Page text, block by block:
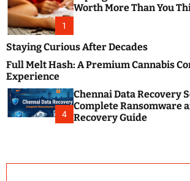
s
t
B
o
g
s
P
i
1
Worth More Than You
Staying Curious After Decades
Full Melt Hash: A Premium Cannabis
Experience
4
Chennai Data Recovery
Complete Ransomware
Recovery Guide